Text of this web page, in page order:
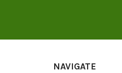
NAVIGATE